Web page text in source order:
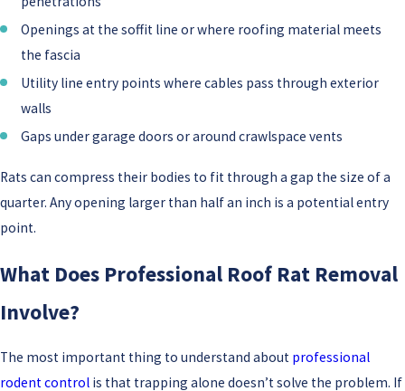
Openings at the soffit line or where roofing material meets
the fascia
Utility line entry points where cables pass through exterior
walls
Gaps under garage doors or around crawlspace vents
Rats can compress their bodies to fit through a gap the size of a
quarter. Any opening larger than half an inch is a potential entry
point.
What Does Professional Roof Rat Removal
Involve?
The most important thing to understand about professional
rodent control is that trapping alone doesn’t solve the problem. If